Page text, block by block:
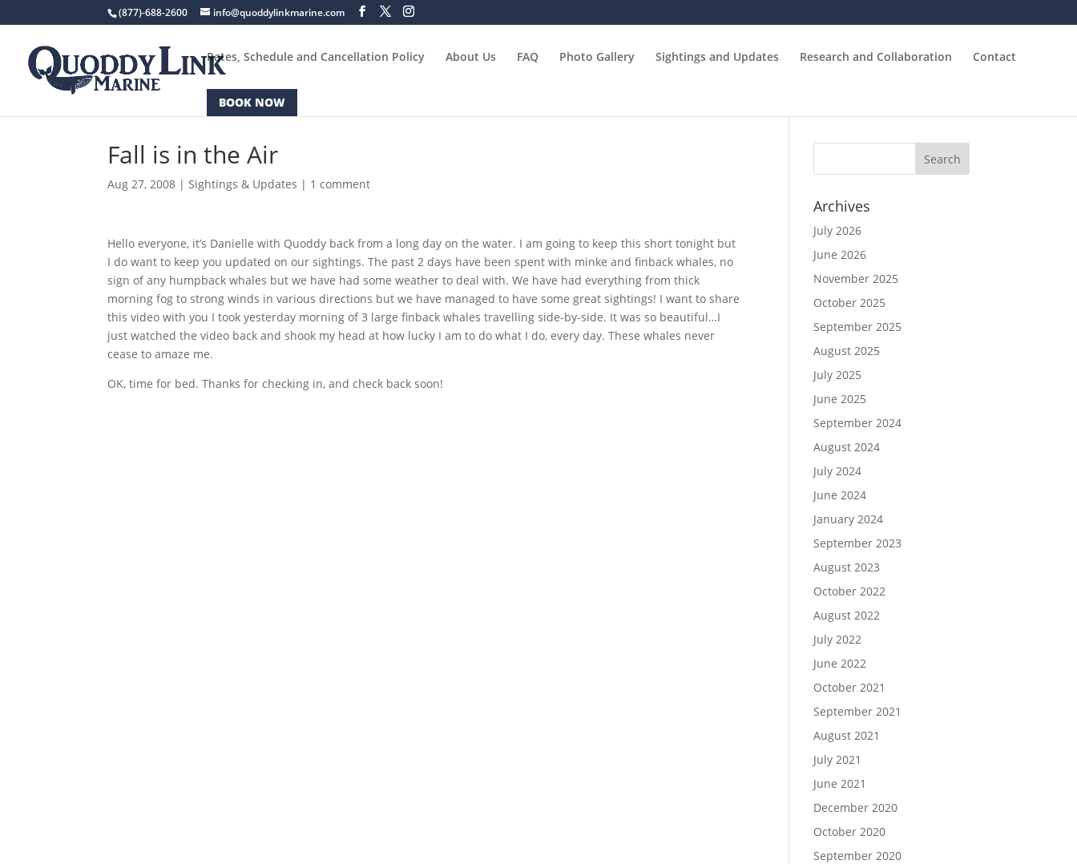
(877)-688-2600 info@quoddylinkmarine.com
Rates, Schedule and Cancellation Policy About Us FAQ Photo Gallery Sightings and Updates Research and Collaboration Contact
BOOK NOW
Fall is in the Air
Aug 27, 2008 |Sightings & Updates | 1 comment
Hello everyone, it’s Danielle with Quoddy back from a long day on the water. I am going to keep this short tonight but
I do want to keep you updated on our sightings. The past 2 days have been spent with minke and finback whales, no
sign of any humpback whales but we have had some weather to deal with. We have had everything from thick
morning fog to strong winds in various directions but we have managed to have some great sightings! I want to share
this video with you I took yesterday morning of 3 large finback whales travelling side-by-side. It was so beautiful…I
just watched the video back and shook my head at how lucky I am to do what I do, every day. These whales never
cease to amaze me.
OK, time for bed. Thanks for checking in, and check back soon!
Archives
July 2026
June 2026
November 2025
October 2025
September 2025
August 2025
July 2025
June 2025
September 2024
August 2024
July 2024
June 2024
January 2024
September 2023
August 2023
October 2022
August 2022
July 2022
June 2022
October 2021
September 2021
August 2021
July 2021
June 2021
December 2020
October 2020
September 2020